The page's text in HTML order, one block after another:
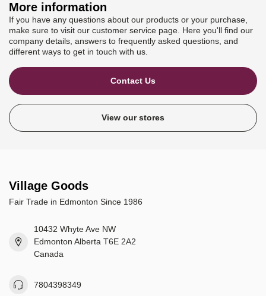
More information
If you have any questions about our products or your purchase,
make sure to visit our customer service page. Here you'll find our
company details, answers to frequently asked questions, and
different ways to get in touch with us.
Contact Us
View our stores
Village Goods
Fair Trade in Edmonton Since 1986
10432 Whyte Ave NW
Edmonton Alberta T6E 2A2
Canada
7804398349